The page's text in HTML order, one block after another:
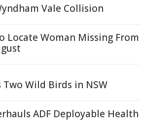
Vale Collision
Locate Woman Missing From
Wild Birds in NSW
ADF Deployable Health